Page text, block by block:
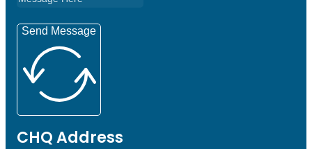
Send Message
CHQ Address